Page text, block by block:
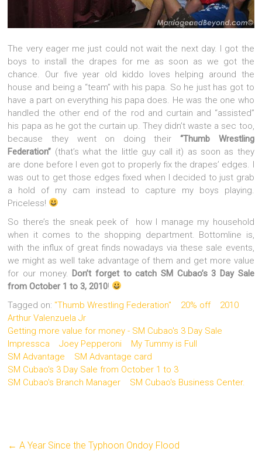
The very eager me just could not wait the next day. I got the
boys to install the drapes for me as soon as we got the
chance. Our five year old kiddo loves helping around the
house and being a “team” with his papa. So he just has got to
have a part on everything his papa does. He was the one who
handled the other end of the rod and curtain and “assisted”
his papa as he got the curtain up. They didn’t waste a sec too,
because they went on doing their “Thumb Wrestling
Federation” (that’s what the little guy call it) as soon as they
are done before I even got to properly fix the drapes’ edges. I
was out to get those edges fixed when I decided to just grab
a hold of my cam instead to capture my boys playing.
Priceless!
So there’s the sneak peek of how I manage my household
when it comes to the shopping department. Bottomline is,
with the influx of great finds nowadays via these sale events,
we might as well take advantage of them and get more value
for our money. Don’t forget to catch SM Cubao’s 3 Day Sale
from October 1 to 3, 2010!
Tagged on: "Thumb Wrestling Federation" 20% off
2010
Arthur Valenzuela Jr
Getting more value for money - SM Cubao's 3 Day Sale
Impressca
Joey Pepperoni
My Tummy is Full
SM Advantage
SM Advantage card
SM Cubao's 3 Day Sale from October 1 to 3
SM Cubao's Branch Manager
SM Cubao's Business Center.
← A Year Since the Typhoon Ondoy Flood